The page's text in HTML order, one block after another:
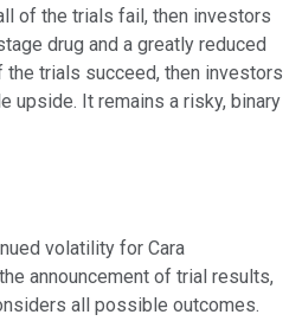
of the trials fail, then investors
drug and a greatly reduced
trials succeed, then investors
upside. It remains a risky, binary
volatility for Cara
announcement of trial results,
all possible outcomes.